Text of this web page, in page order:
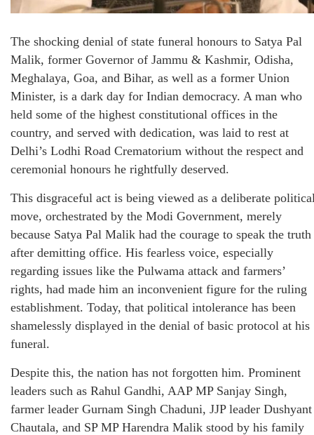
The shocking denial of state funeral honours to Satya Pal
Malik, former Governor of Jammu & Kashmir, Odisha,
Meghalaya, Goa, and Bihar, as well as a former Union
Minister, is a dark day for Indian democracy. A man who
held some of the highest constitutional offices in the
country, and served with dedication, was laid to rest at
Delhi’s Lodhi Road Crematorium without the respect and
ceremonial honours he rightfully deserved.
This disgraceful act is being viewed as a deliberate
move, orchestrated by the Modi Government, merely
because Satya Pal Malik had the courage to speak the truth
after demitting office. His fearless voice, especially
regarding issues like the Pulwama attack and farmers’
rights, had made him an inconvenient figure for the ruling
establishment. Today, that political intolerance has been
shamelessly displayed in the denial of basic protocol at his
funeral.
Despite this, the nation has not forgotten him. Prominent
leaders such as Rahul Gandhi, AAP MP Sanjay Singh,
farmer leader Gurnam Singh Chaduni, JJP leader Dushyant
Chautala, and SP MP Harendra Malik stood by his family